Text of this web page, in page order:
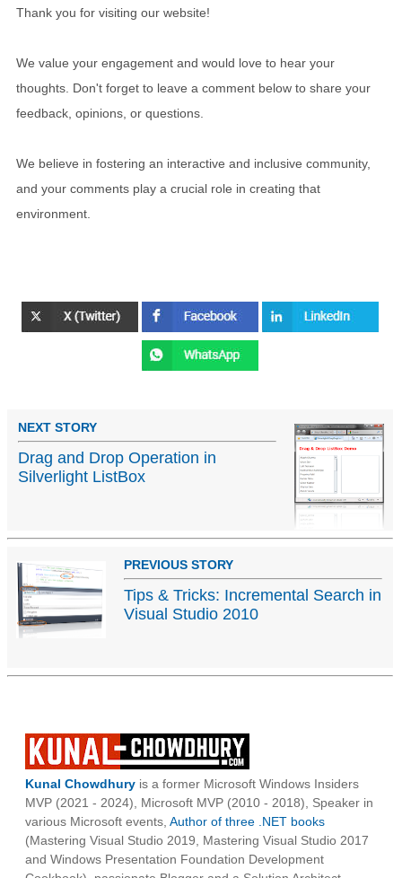
Thank you for visiting our website!
We value your engagement and would love to hear your
thoughts. Don't forget to leave a comment below to share your
feedback, opinions, or questions.
We believe in fostering an interactive and inclusive community,
and your comments play a crucial role in creating that
environment.
NEXT STORY
Drag and Drop Operation in
Silverlight ListBox
PREVIOUS STORY
Tips & Tricks: Incremental Search in
Visual Studio 2010
Kunal Chowdhury is a former Microsoft Windows Insiders
MVP (2021 - 2024), Microsoft MVP (2010 - 2018), Speaker in
various Microsoft events, Author of three .NET books
(Mastering Visual Studio 2019, Mastering Visual Studio 2017
and Windows Presentation Foundation Development